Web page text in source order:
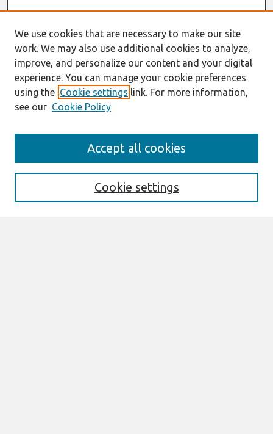
Enter search terms:
We use cookies that are necessary to make our site
work. We may also use additional cookies to analyze,
improve, and personalize our content and your digital
experience. You can manage your cookie preferences
using the Cookie settings link. For more information,
see our Cookie Policy
Cookie settings
Accept all cookies